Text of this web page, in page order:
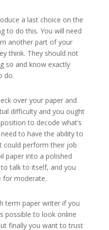
a last choice on the
to do this. You will need
another part of your
think. They should not
so and know exactly
do.
over your paper and
difficulty and you ought
to decode what’s
to have the ability to
could perform their job
paper into a polished
talk to itself, and you
for moderate.
term paper writer if you
possible to look online
finally you want to trust